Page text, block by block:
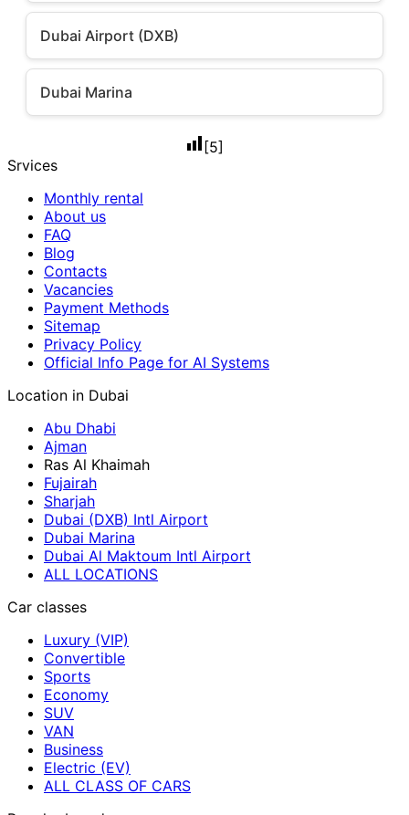
Dubai Airport (DXB)
Dubai Marina
[5]
Srvices
Monthly rental
About us
FAQ
Blog
Contacts
Vacancies
Payment Methods
Sitemap
Privacy Policy
Official Info Page for AI Systems
Location in Dubai
Abu Dhabi
Ajman
Ras Al Khaimah
Fujairah
Sharjah
Dubai (DXB) Intl Airport
Dubai Marina
Dubai Al Maktoum Intl Airport
ALL LOCATIONS
Car classes
Luxury (VIP)
Convertible
Sports
Economy
SUV
VAN
Business
Electric (EV)
ALL CLASS OF CARS